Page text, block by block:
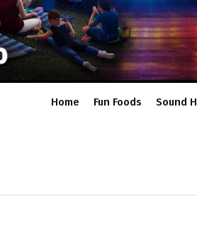
Home Fun Foods Sound